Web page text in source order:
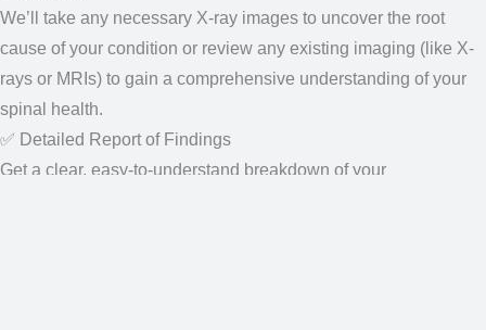
gain a comprehensive understanding of your spinal health.
✅ Detailed Report of Findings
Get a clear, easy-to-understand breakdown of your
results and the next steps for relief.
✅ ⭐⭐ First Spinal Decompression Therapy Treatment ⭐⭐